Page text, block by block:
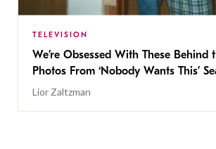
TELEVISION
We’re Obsessed With These Behind
Photos From ‘Nobody Wants This’
Lior Zaltzman